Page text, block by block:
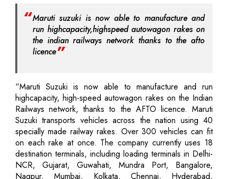
Maruti suzuki is now able to manufacture and
run highcapacity,highspeed autowagon rakes on
the indian railways network thanks to the afto
licence
“Maruti Suzuki is now able to manufacture and run
highcapacity, high-speed autowagon rakes on the Indian
Railways network, thanks to the AFTO licence. Maruti
Suzuki transports vehicles across the nation using 40
specially made railway rakes. Over 300 vehicles can fit
on each rake at once. The company currently uses 18
destination terminals, including loading terminals in Delhi-
NCR, Gujarat, Guwahati, Mundra Port, Bangalore,
Nagpur, Mumbai, Kolkata, Chennai, Hyderabad,